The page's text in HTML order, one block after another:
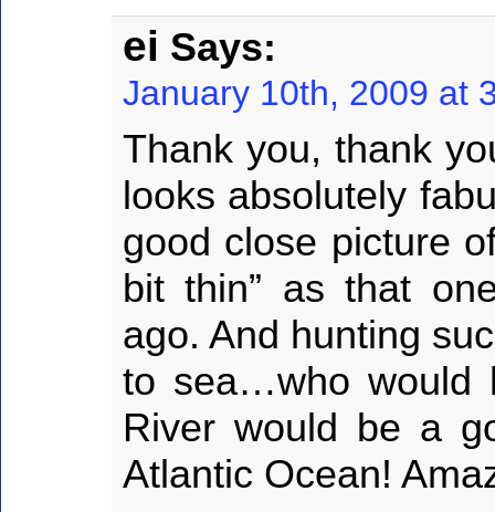
ei Says:
January 10th, 2009 at
Thank you, thank
looks absolutely
good close picture
bit thin” as that
ago. And hunting
to sea…who would
River would be a
Atlantic Ocean!